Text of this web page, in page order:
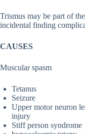
Trismus may be part of
incidental finding
CAUSES
Muscular spasm
Tetanus
Seizure
Upper motor neuron
injury
Stiff person syndrome